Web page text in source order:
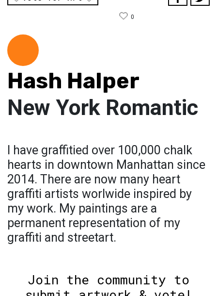
0
Hash Halper
New York Romantic
I have graffitied over 100,000 chalk
hearts in downtown Manhattan since
2014. There are now many heart
graffiti artists worlwide inspired by
my work. My paintings are a
permanent representation of my
graffiti and streetart.
Join the community to